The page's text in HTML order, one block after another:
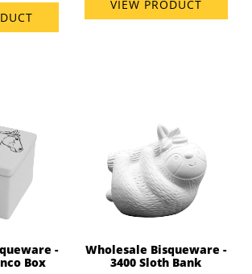
VIEW PRODUCT
-
Box
Wholesale Bisqueware -
3400 Sloth Bank